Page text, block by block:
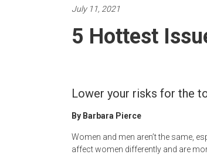
July 11, 2021
5 Hottest
Lower your risks for the
By Barbara Pierce
Women and men aren’t the same,
affect women differently and are